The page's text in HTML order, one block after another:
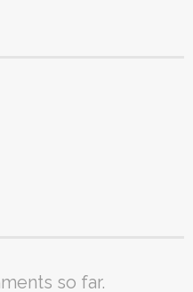
so far.